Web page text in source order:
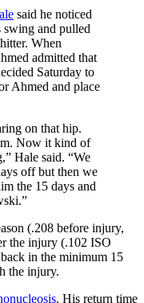
said he noticed
swing and pulled
When
admitted that
Saturday to
Ahmed and place
on that hip.
Now it kind of
Hale said. “We
off but then we
the 15 days and
(.208 before injury,
the injury (.102 ISO
in the minimum 15
the injury.
. His return time